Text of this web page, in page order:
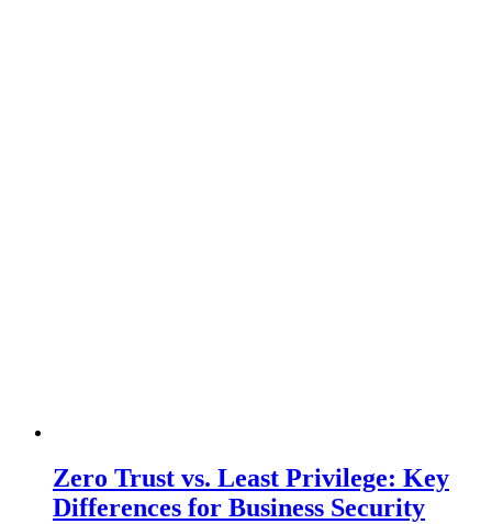
Zero Trust vs. Least Privilege: Key
Differences for Business Security